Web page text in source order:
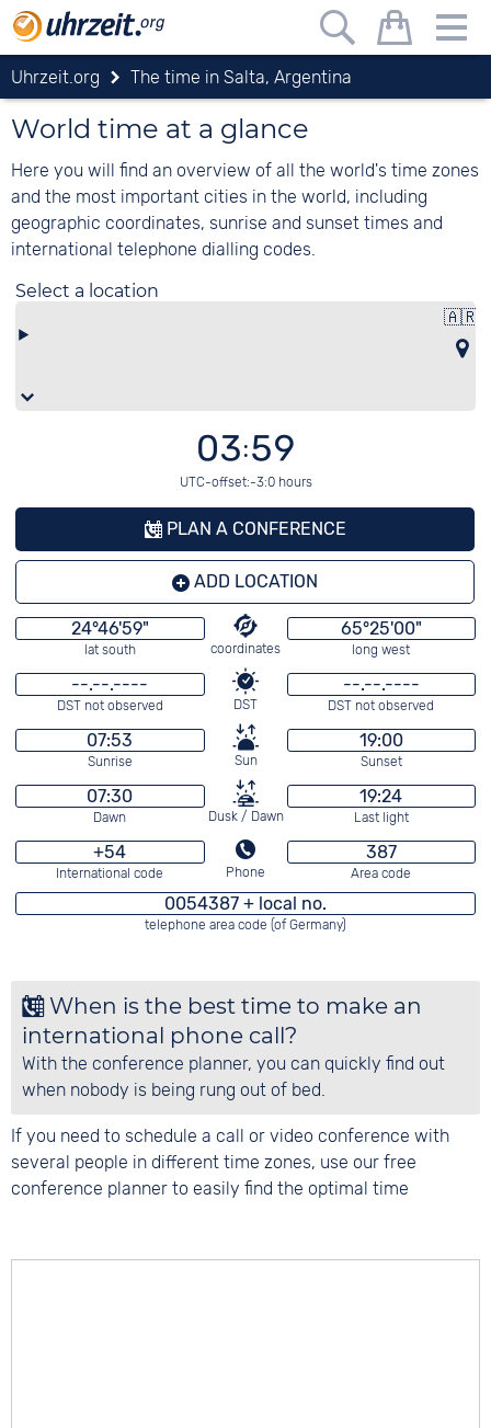
Uhrzeit.org The time in Salta, Argentina
World time at a glance
Here you will find an overview of all the world's time zones
and the most important cities in the world, including
geographic coordinates, sunrise and sunset times and
international telephone dialling codes.
Select a location
🇦🇷
03:59
UTC-offset:-3:0 hours
PLAN A CONFERENCE
ADD LOCATION
24°46'59"
lat south coordinates
65°25'00"
long west
--.--.----
DST not observed DST
--.--.----
DST not observed
07:53
Sunrise Sun
19:00
Sunset
07:30
Dawn Dusk / Dawn
19:24
Last light
+54
International code Phone
387
Area code
0054387 + local no.
telephone area code (of Germany)
When is the best time to make an
international phone call?
With the conference planner, you can quickly find out
when nobody is being rung out of bed.
If you need to schedule a call or video conference with
several people in different time zones, use our free
conference planner to easily find the optimal time